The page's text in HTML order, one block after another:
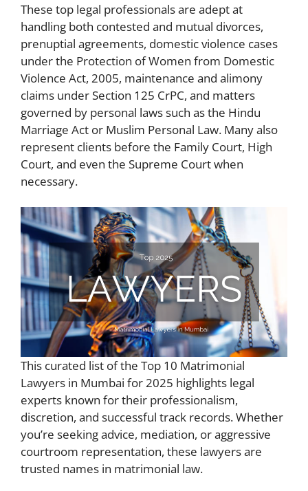
These top legal professionals are adept at
handling both contested and mutual divorces,
prenuptial agreements, domestic violence cases
under the Protection of Women from Domestic
Violence Act, 2005, maintenance and alimony
claims under Section 125 CrPC, and matters
governed by personal laws such as the Hindu
Marriage Act or Muslim Personal Law. Many also
represent clients before the Family Court, High
Court, and even the Supreme Court when
necessary.
This curated list of the Top 10 Matrimonial
Lawyers in Mumbai for 2025 highlights legal
experts known for their professionalism,
discretion, and successful track records. Whether
you’re seeking advice, mediation, or aggressive
courtroom representation, these lawyers are
trusted names in matrimonial law.